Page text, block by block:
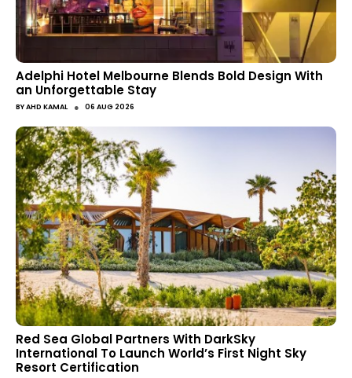
Adelphi Hotel Melbourne Blends Bold Design With
an Unforgettable Stay
BYAHD KAMAL ● 06 AUG 2026
Red Sea Global Partners With DarkSky
International To Launch World’s First Night Sky
Resort Certification